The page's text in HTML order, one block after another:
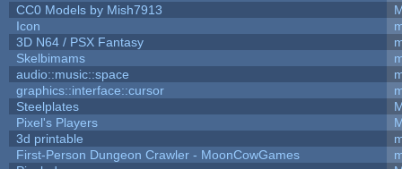
CC0 Models by Mish7913
Icon
3D N64 / PSX Fantasy
Skelbimams
audio::music::space
graphics::interface::cursor
Steelplates
Pixel's Players
3d printable
First-Person Dungeon Crawler - MoonCowGames